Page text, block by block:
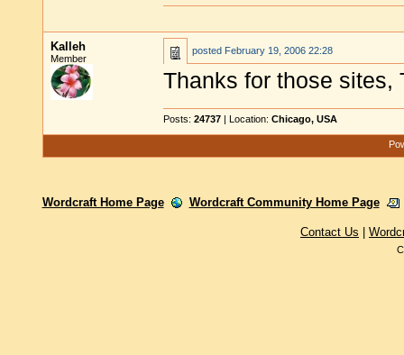
Kalleh
Member
posted February 19, 2006 22:28
Thanks for those
Posts: 24737 | Location: Chicago, USA
Wordcraft Home Page Wordcraft Community Home Page
Contact Us